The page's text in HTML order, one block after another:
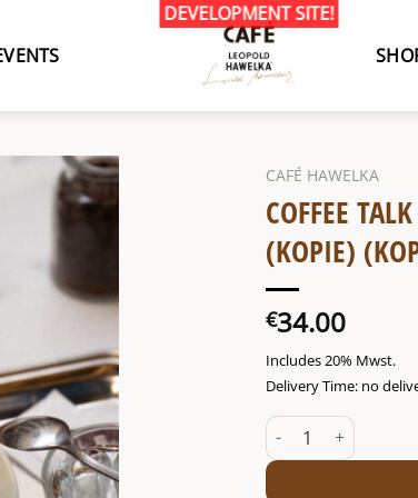
CAFÉ HAWELKA
COFFEE
(KOPIE)
€34.00
Includes 20% Mwst.
Delivery Time: no
Coffee talk and